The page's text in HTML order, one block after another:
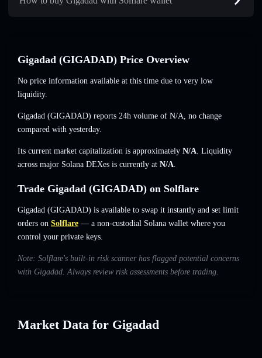
Gigadad (GIGADAD) Price Overview
No price information available at this time due to very low
liquidity.
Gigadad (GIGADAD) reports 24h volume of N/A, no change
compared with yesterday.
Its current market capitalization is approximately N/A. Liquidity
across major Solana DEXes is currently at N/A.
Trade Gigadad (GIGADAD) on Solflare
Gigadad (GIGADAD) is available to swap it instantly and set limit
orders on Solflare — a non-custodial Solana wallet where you
control your private keys.
Note: Solflare's built-in risk scanner has flagged potential concerns
with Gigadad. Always review risk assessments before trading.
Market Data for Gigadad